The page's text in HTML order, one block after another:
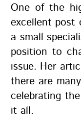
One of the
excellent post
a small
position to
issue. Her
there are
celebrating
it all.